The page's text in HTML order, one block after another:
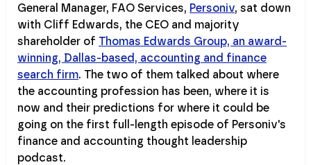
General Manager, FAO Services, Personiv, sat down
with Cliff Edwards, the CEO and majority
shareholder of Thomas Edwards Group, an award-
winning, Dallas-based, accounting and finance
search firm. The two of them talked about where
the accounting profession has been, where it is
now and their predictions for where it could be
going on the first full-length episode of Personiv's
finance and accounting thought leadership
podcast.